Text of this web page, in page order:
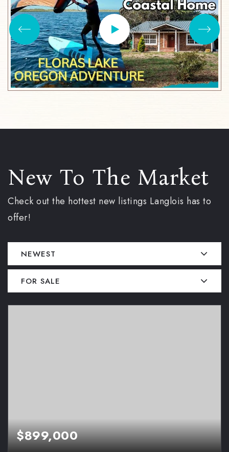
New To The Market
Check out the hottest new listings Langlois has to
offer!
NEWEST
FOR SALE
$899,000